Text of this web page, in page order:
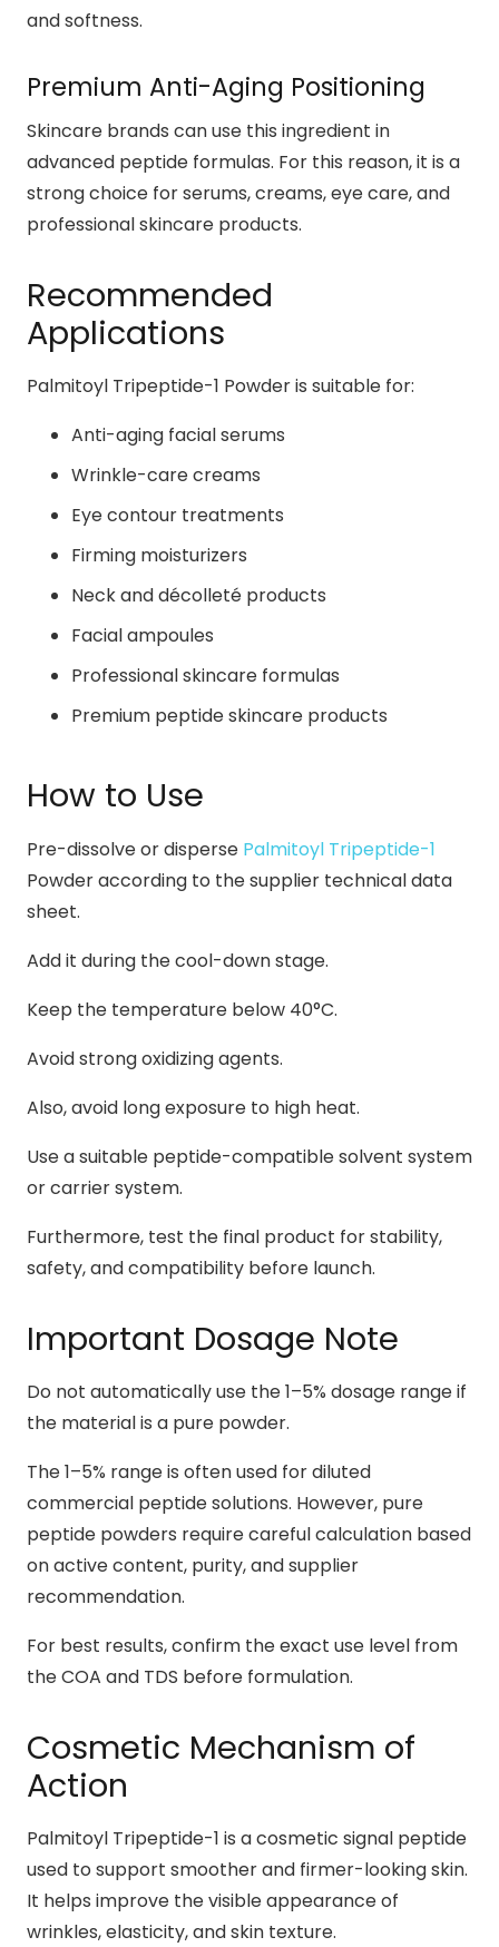
and softness.
Premium Anti-Aging Positioning
Skincare brands can use this ingredient in
advanced peptide formulas. For this reason, it is a
strong choice for serums, creams, eye care, and
professional skincare products.
Recommended
Applications
Palmitoyl Tripeptide-1 Powder is suitable for:
Anti-aging facial serums
Wrinkle-care creams
Eye contour treatments
Firming moisturizers
Neck and décolleté products
Facial ampoules
Professional skincare formulas
Premium peptide skincare products
How to Use
Pre-dissolve or disperse Palmitoyl Tripeptide-1
Powder according to the supplier technical data
sheet.
Add it during the cool-down stage.
Keep the temperature below 40°C.
Avoid strong oxidizing agents.
Also, avoid long exposure to high heat.
Use a suitable peptide-compatible solvent system
or carrier system.
Furthermore, test the final product for stability,
safety, and compatibility before launch.
Important Dosage Note
Do not automatically use the 1–5% dosage range if
the material is a pure powder.
The 1–5% range is often used for diluted
commercial peptide solutions. However, pure
peptide powders require careful calculation based
on active content, purity, and supplier
recommendation.
For best results, confirm the exact use level from
the COA and TDS before formulation.
Cosmetic Mechanism of
Action
Palmitoyl Tripeptide-1 is a cosmetic signal peptide
used to support smoother and firmer-looking skin.
It helps improve the visible appearance of
wrinkles, elasticity, and skin texture.